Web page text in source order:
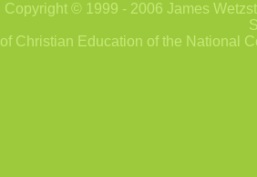
Copyright © 1999 - 2006 James
of Christian Education of the National